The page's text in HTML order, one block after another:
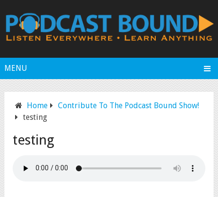
MENU
Home
Contribute To The Podcast Bound Show!
testing
testing